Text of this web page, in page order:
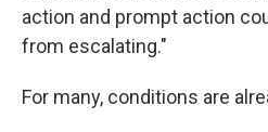
action and prompt action
from escalating."
For many, conditions are